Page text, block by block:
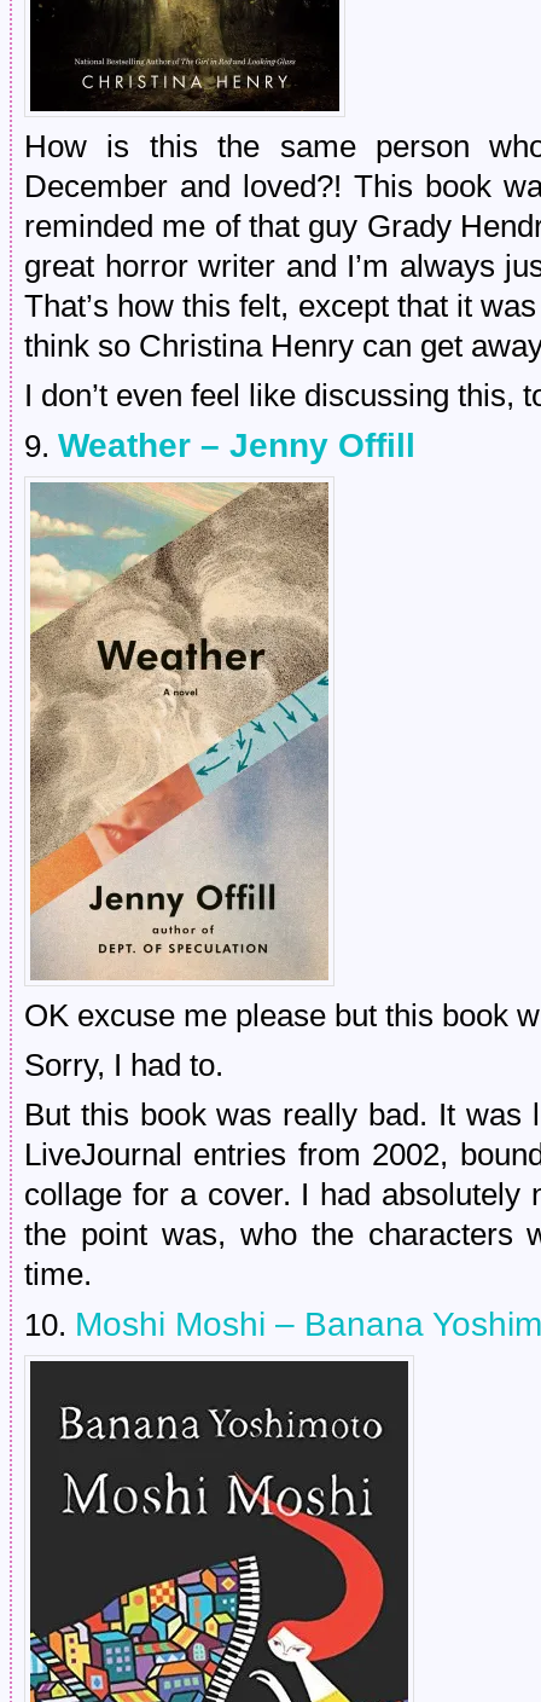
How is this the same person
December and loved?! This book
reminded me of that guy Grady
great horror writer and I’m always
That’s how this felt, except that it
think so Christina Henry can get
I don’t even feel like discussing this,
9. Weather – Jenny Offill
OK excuse me please but this book
Sorry, I had to.
But this book was really bad. It was
LiveJournal entries from 2002,
collage for a cover. I had absolutely
the point was, who the
time.
10. Moshi Moshi – Banana